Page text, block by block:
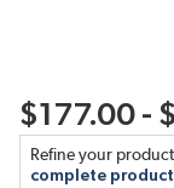
$177.00 -
Refine your
complete